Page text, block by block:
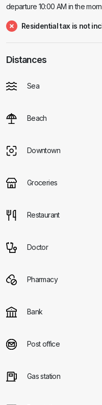
departure 10:00 AM in the
Residential tax is not
Distances
Sea
Beach
Downtown
Groceries
Restaurant
Doctor
Pharmacy
Bank
Post office
Gas station